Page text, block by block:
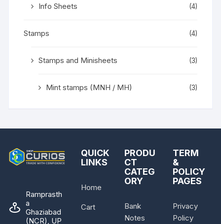
Info Sheets (4)
Stamps (4)
Stamps and Minisheets (3)
Mint stamps (MNH / MH) (3)
Ramprasth
a
Ghaziabad
(NCR), UP
QUICK
LINKS
Home
Cart
PRODU
CT
CATEG
ORY
Bank
Notes
TERM
&
POLICY
PAGES
Privacy
Policy